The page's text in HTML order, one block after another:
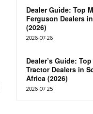
Dealer Guide: Top
Ferguson Dealers
(2026)
2026-07-26
Dealer’s Guide:
Tractor Dealers in
Africa (2026)
2026-07-25